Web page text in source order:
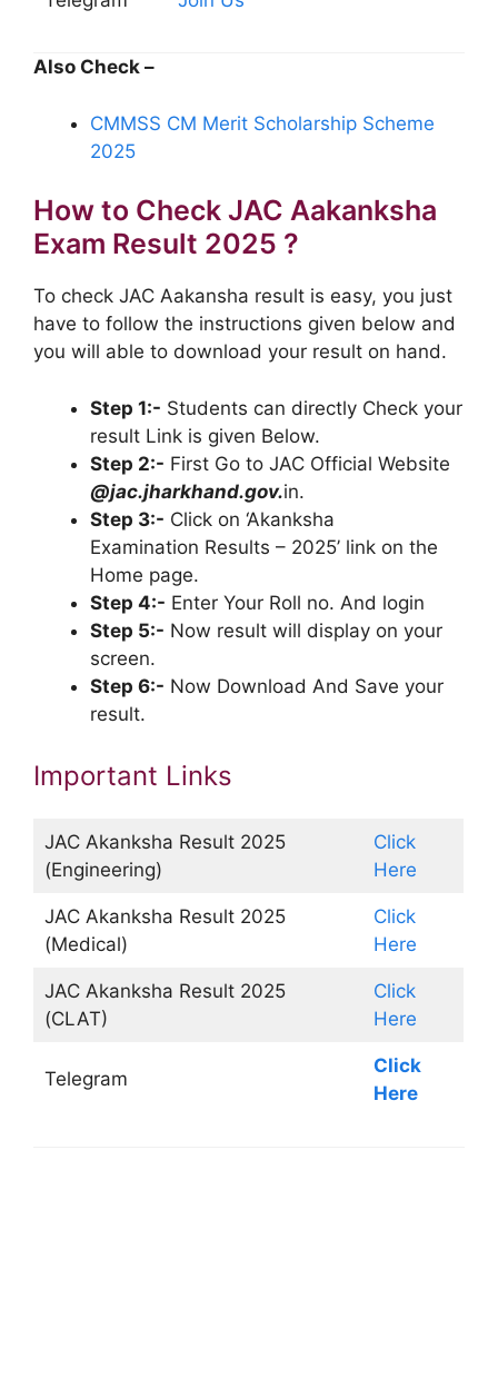
Also Check –
CMMSS CM Merit Scholarship Scheme
2025
How to Check JAC Aakanksha
Exam Result 2025 ?
To check JAC Aakansha result is easy, you just
have to follow the instructions given below and
you will able to download your result on hand.
Step 1:- Students can directly Check your
result Link is given Below.
Step 2:- First Go to JAC Official Website
@jac.jharkhand.gov.in.
Step 3:- Click on ‘Akanksha
Examination Results – 2025’ link on the
Home page.
Step 4:- Enter Your Roll no. And login
Step 5:- Now result will display on your
screen.
Step 6:- Now Download And Save your
result.
Important Links
JAC Akanksha Result 2025
(Engineering)
Click
Here
JAC Akanksha Result 2025
(Medical)
Click
Here
JAC Akanksha Result 2025
(CLAT)
Click
Here
Telegram
Click
Here